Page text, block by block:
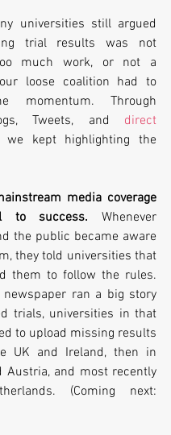
universities still argued
trial results was not
much work, or not a
loose coalition had to
Tweets, and direct
we kept highlighting the
media coverage
to success. Whenever
the public became aware
they told universities that
them to follow the rules.
newspaper ran a big story
trials, universities in that
to upload missing results
UK and Ireland, then in
Austria, and most recently
(Coming next: